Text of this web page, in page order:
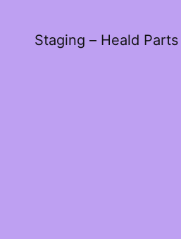
Staging – Heald Parts